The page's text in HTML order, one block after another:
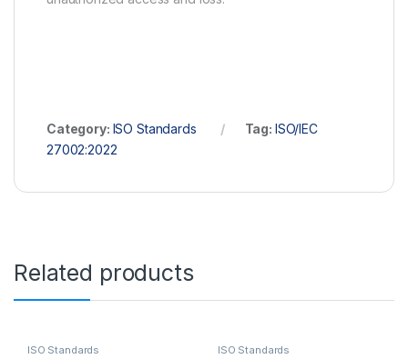
Category: ISO Standards Tag: ISO/IEC
27002:2022
Related products
ISO Standards ISO Standards